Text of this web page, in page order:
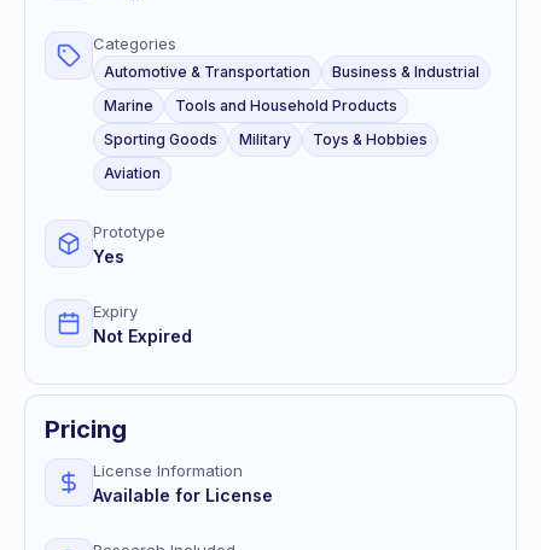
Categories
Automotive & Transportation
Business & Industrial
Marine
Tools and Household Products
Sporting Goods
Military
Toys & Hobbies
Aviation
Prototype
Yes
Expiry
Not Expired
Pricing
License Information
Available for License